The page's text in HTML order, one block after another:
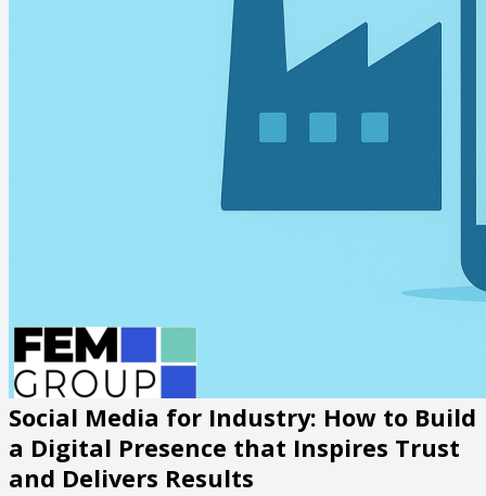
Social Media for Industry: How to Build
a Digital Presence that Inspires Trust
and Delivers Results